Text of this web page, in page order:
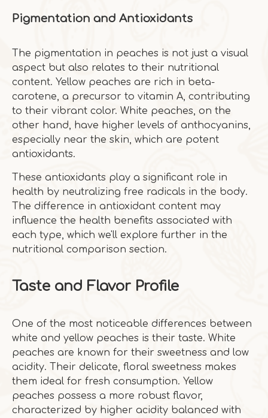
Pigmentation and Antioxidants
The pigmentation in peaches is not just a visual
aspect but also relates to their nutritional
content. Yellow peaches are rich in beta-
carotene, a precursor to vitamin A, contributing
to their vibrant color. White peaches, on the
other hand, have higher levels of anthocyanins,
especially near the skin, which are potent
antioxidants.
These antioxidants play a significant role in
health by neutralizing free radicals in the body.
The difference in antioxidant content may
influence the health benefits associated with
each type, which we'll explore further in the
nutritional comparison section.
Taste and Flavor Profile
One of the most noticeable differences between
white and yellow peaches is their taste. White
peaches are known for their sweetness and low
acidity. Their delicate, floral sweetness makes
them ideal for fresh consumption. Yellow
peaches possess a more robust flavor,
characterized by higher acidity balanced with